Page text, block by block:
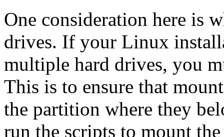
One consideration here is
drives. If your Linux
multiple hard drives, you
This is to ensure that
the partition where they
run the scripts to mount